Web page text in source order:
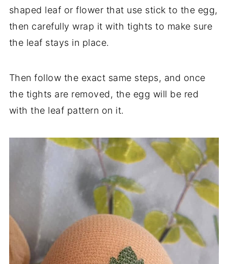
shaped leaf or flower that use stick to the egg,
then carefully wrap it with tights to make sure
the leaf stays in place.
Then follow the exact same steps, and once
the tights are removed, the egg will be red
with the leaf pattern on it.